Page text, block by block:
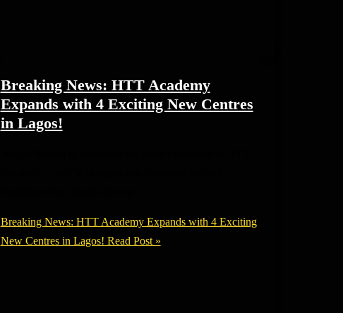
Breaking News: HTT Academy
Expands with 4 Exciting New Centres
in Lagos!
Breaking News: HTT Academy Expands with 4 Exciting
New Centres in Lagos! Read Post »